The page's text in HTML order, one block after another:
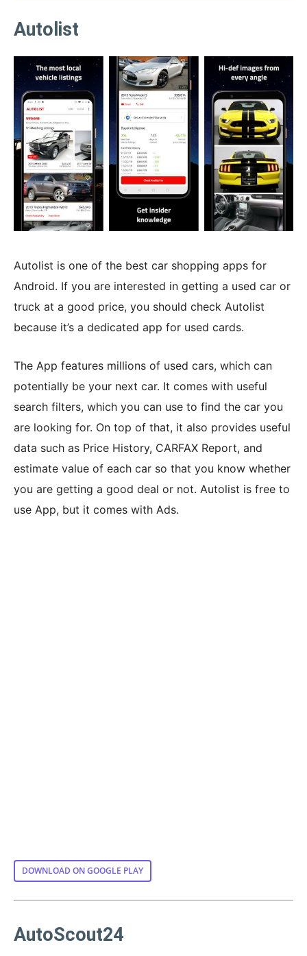
Autolist
Autolist is one of the best car shopping apps for
Android. If you are interested in getting a used car or
truck at a good price, you should check Autolist
because it’s a dedicated app for used cards.
The App features millions of used cars, which can
potentially be your next car. It comes with useful
search filters, which you can use to find the car you
are looking for. On top of that, it also provides useful
data such as Price History, CARFAX Report, and
estimate value of each car so that you know whether
you are getting a good deal or not. Autolist is free to
use App, but it comes with Ads.
DOWNLOAD ON GOOGLE PLAY
AutoScout24